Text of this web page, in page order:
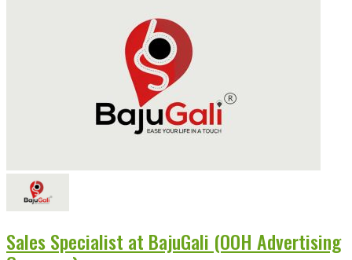
Sales Specialist at BajuGali (OOH Advertising